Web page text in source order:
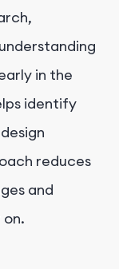
in the
identify
reduces
and